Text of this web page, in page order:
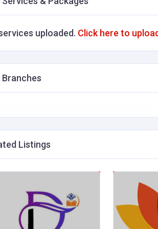
uploaded. Click here to
Branches
Listings